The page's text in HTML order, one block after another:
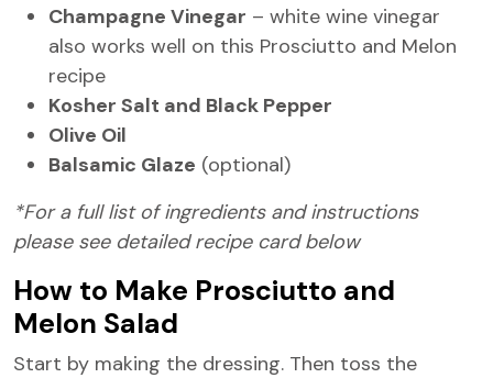
Champagne Vinegar – white wine vinegar
also works well on this Prosciutto and Melon
recipe
Kosher Salt and Black Pepper
Olive Oil
Balsamic Glaze (optional)
*For a full list of ingredients and instructions
please see detailed recipe card below
How to Make Prosciutto and
Melon Salad
Start by making the dressing. Then toss the